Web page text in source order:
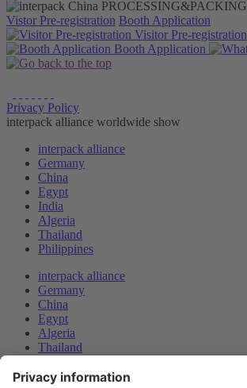
Vistor Pre-registration Booth Application
Visitor Pre-registration
Booth Application
Privacy Policy
interpack alliance worldwide show
interpack alliance
Germany
China
Egypt
India
Algeria
Thailand
Philippines
interpack alliance
Germany
China
Egypt
Algeria
Thailand
Saudi Arabia